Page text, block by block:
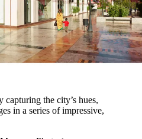
capturing the city’s hues,
in a series of impressive,